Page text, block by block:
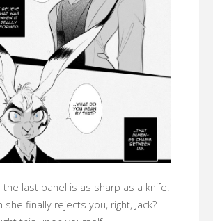
the last panel is as sharp as a knife.
she finally rejects you, right, Jack?